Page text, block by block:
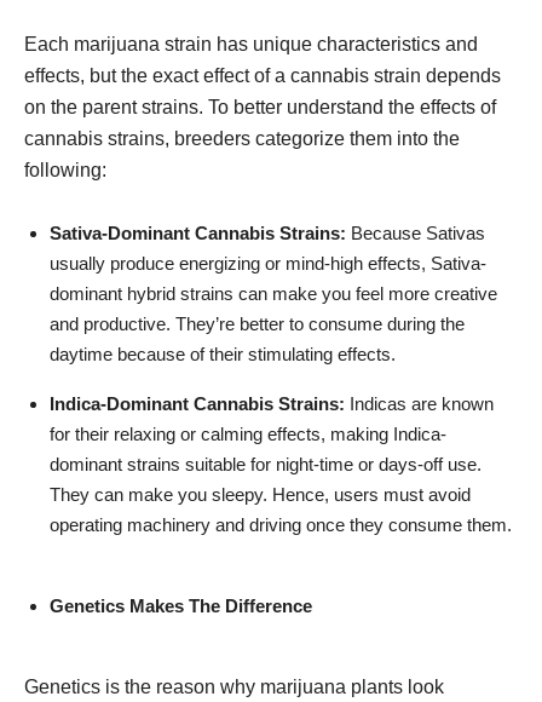
Each marijuana strain has unique characteristics and
effects, but the exact effect of a cannabis strain depends
on the parent strains. To better understand the effects of
cannabis strains, breeders categorize them into the
following:
Sativa-Dominant Cannabis Strains: Because Sativas
usually produce energizing or mind-high effects, Sativa-
dominant hybrid strains can make you feel more creative
and productive. They’re better to consume during the
daytime because of their stimulating effects.
Indica-Dominant Cannabis Strains: Indicas are known
for their relaxing or calming effects, making Indica-
dominant strains suitable for night-time or days-off use.
They can make you sleepy. Hence, users must avoid
operating machinery and driving once they consume them.
Genetics Makes The Difference
Genetics is the reason why marijuana plants look